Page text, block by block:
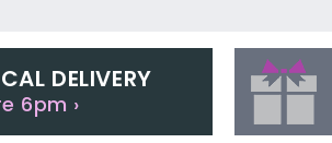
DELIVERY
6pm ›